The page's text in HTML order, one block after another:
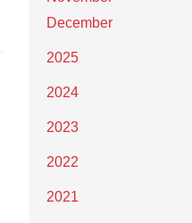
December
2025
2024
2023
2022
2021